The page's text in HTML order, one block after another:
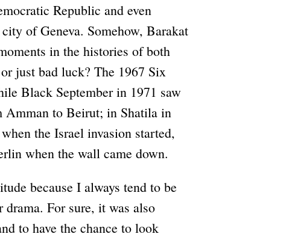
Republic and even
of Geneva. Somehow, Barakat
in the histories of both
just bad luck? The 1967 Six
Black September in 1971 saw
to Beirut; in Shatila in
the Israel invasion started,
when the wall came down.
because I always tend to be
For sure, it was also
to have the chance to look